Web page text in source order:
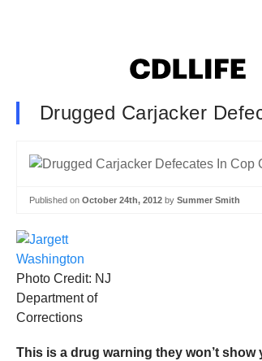
Drugged Carjacker
Published on October 24th, 2012 by Summer Smith
Photo Credit: NJ
Department of
Corrections
This is a drug warning they won’t